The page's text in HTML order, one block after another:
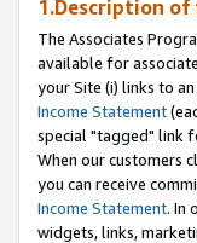
1.Description of
The Associates
available for
your Site (i) links to
Income Statement
special "tagged" link
When our customers
you can receive
Income Statement. In
widgets, links,